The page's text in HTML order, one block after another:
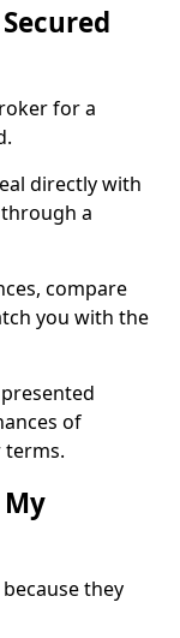
for a
directly with
a
compare
you with the
of
terms.
they